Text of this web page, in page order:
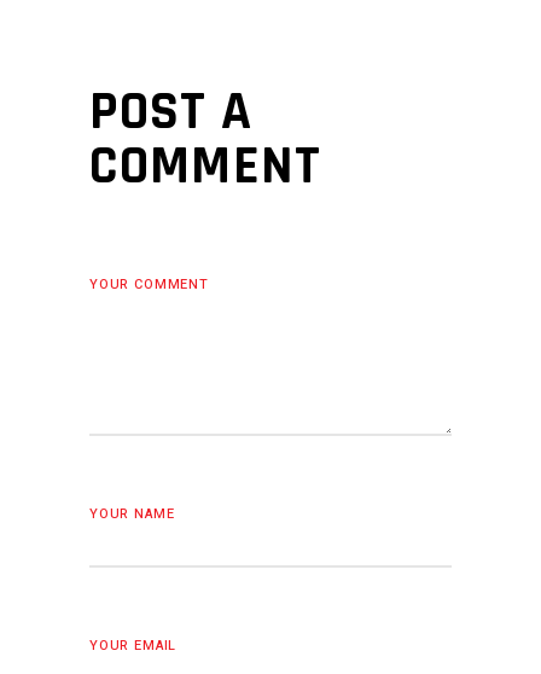
POST A
COMMENT
YOUR COMMENT
YOUR NAME
YOUR EMAIL